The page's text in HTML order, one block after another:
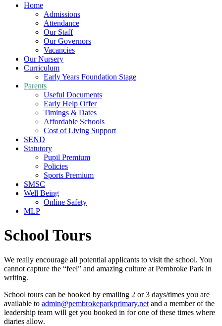
Home
Admissions
Attendance
Our Staff
Our Governors
Vacancies
Our Nursery
Curriculum
Early Years Foundation Stage
Parents
Useful Documents
Early Help Offer
Timings & Dates
Affordable Schools
Cost of Living Support
SEND
Statutory
Pupil Premium
Policies
Sports Premium
SMSC
Well Being
Online Safety
MLP
School Tours
We really encourage all potential applicants to visit the school. You
cannot capture the “feel” and amazing culture at Pembroke Park in
writing.
School tours can be booked by emailing 2 or 3 days/times you are
available to admin@pembrokeparkprimary.net and a member of the
leadership team will get you booked in for one of these times where
diaries allow.